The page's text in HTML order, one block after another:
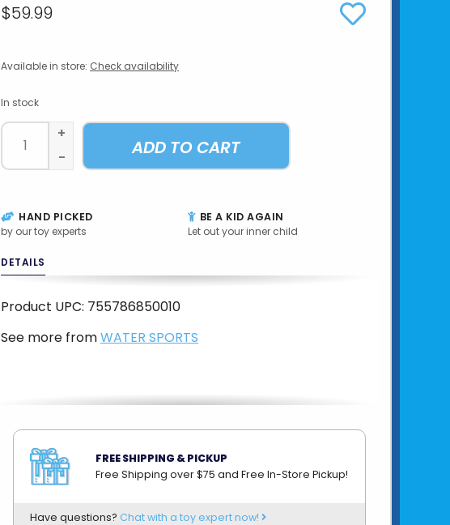
$59.99
Available in store: Check availability
In stock
+
-
ADD TO CART
HAND PICKED
by our toy experts
BE A KID AGAIN
Let out your inner child
DETAILS
Product UPC: 755786850010
See more fromWATER SPORTS
FREE SHIPPING & PICKUP
Free Shipping over $75 and Free In-Store Pickup!
Have questions? Chat with a toy expert now!